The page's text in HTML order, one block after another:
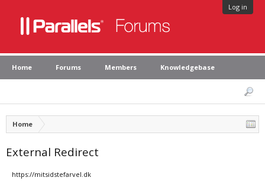
Log in
Home Forums Members Knowledgebase
Home
External Redirect
https://mitsidstefarvel.dk